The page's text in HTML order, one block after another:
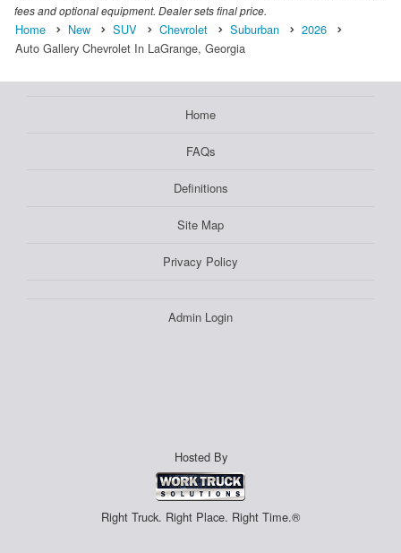
fees and optional equipment. Dealer sets final price.
Home New SUV Chevrolet Suburban
2026
Auto Gallery Chevrolet In LaGrange, Georgia
Home
FAQs
Definitions
Site Map
Privacy Policy
Admin Login
Hosted By
Right Truck. Right Place. Right Time.®